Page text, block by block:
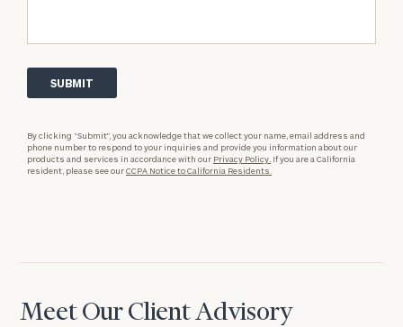
By clicking “Submit”, you acknowledge that we collect your name, email address and
phone number to respond to your inquiries and provide you information about our
products and services in accordance with our Privacy Policy. If you are a California
resident, please see ourCCPA Notice to California Residents.
Meet Our Client Advisory